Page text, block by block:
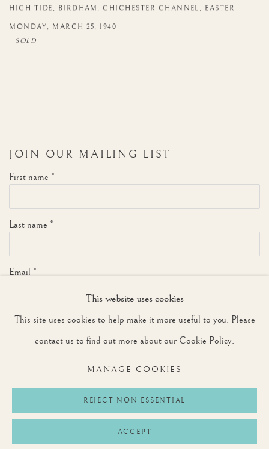
HIGH TIDE , BIRDHAM , CHICHESTER CHANNEL , EASTER
MONDAY, MARCH 25, 1940
JOIN OUR MAILING LIST
First name *
Last name *
Email *
We will process the personal data you have supplied to communicate with you in
any time by clicking the link in our emails.
This website uses cookies
This site uses cookies to help make it more useful to you. Please
contact us to find out more about our Cookie Policy.
MANAGE COOKIES
REJECT NON ESSENTIAL
ACCEPT